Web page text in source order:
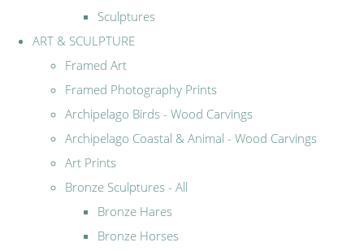
Sculptures
ART & SCULPTURE
Framed Art
Framed Photography Prints
Archipelago Birds - Wood Carvings
Archipelago Coastal & Animal - Wood Carvings
Art Prints
Bronze Sculptures - All
Bronze Hares
Bronze Horses